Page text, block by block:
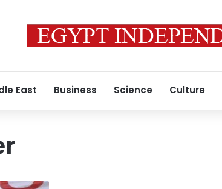
East Business Science Culture